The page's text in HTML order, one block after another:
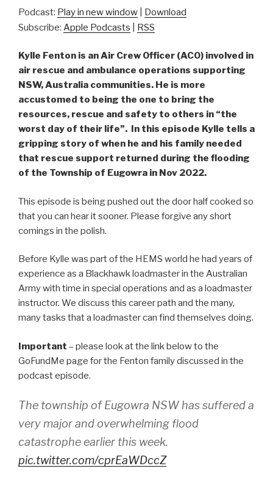
Podcast: Play in new window
Download
Subscribe: Apple Podcasts RSS
Kylle Fenton is an Air Crew Officer (ACO) involved in
air rescue and ambulance operations supporting
NSW, Australia communities. He is more
accustomed to being the one to bring the
resources, rescue and safety to others in “the
worst day of their life”. In this episode Kylle tells a
gripping story of when he and his family needed
that rescue support returned during the flooding
of the Township of Eugowra in Nov 2022.
This episode is being pushed out the door half cooked so
that you can hear it sooner. Please forgive any short
comings in the polish.
Before Kylle was part of the HEMS world he had years of
experience as a Blackhawk loadmaster in the Australian
Army with time in special operations and as a loadmaster
instructor. We discuss this career path and the many,
many tasks that a loadmaster can find themselves doing.
Important – please look at the link below to the
GoFundMe page for the Fenton family discussed in the
podcast episode.
The township of Eugowra NSW has suffered a
very major and overwhelming flood
catastrophe earlier this week.
pic.twitter.com/cprEaWDccZ